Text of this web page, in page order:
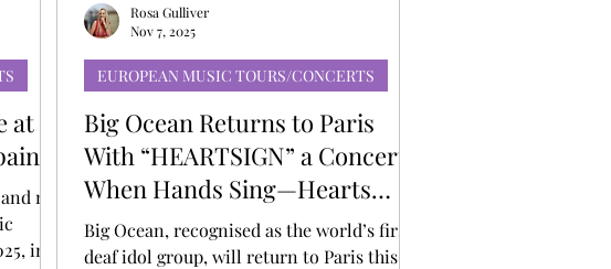
at
met
in
Big Ocean Returns to Paris
With “HEARTSIGN” a Concert
When Hands Sing—Hearts
Answer
Big Ocean, recognised as the world’s first
deaf idol group, will return to Paris this
EUROPEAN MUSIC TOURS/CONCERTS
Rosa Gulliver
Nov 7, 2025